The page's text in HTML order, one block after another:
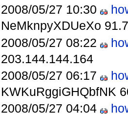
2008/05/27 10:30
NeMknpyXDUeXo
2008/05/27 08:22
203.144.144.164
2008/05/27 06:17
KWKuRggiGHQbfNK
2008/05/27 04:04